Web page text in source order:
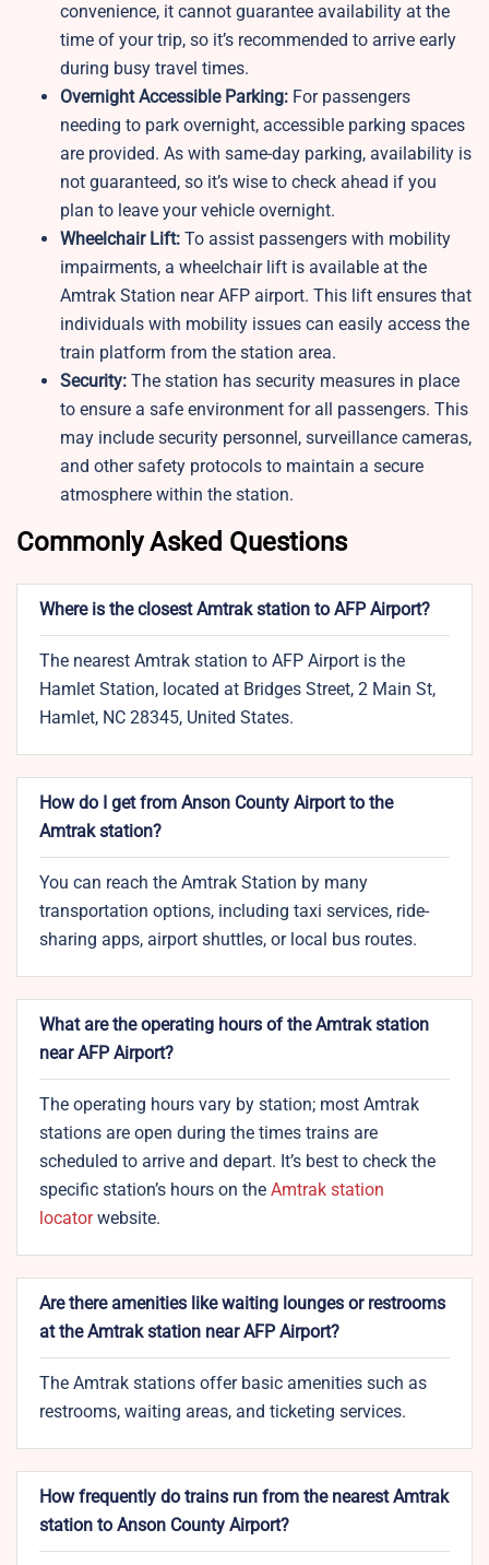
convenience, it cannot guarantee availability at the
time of your trip, so it’s recommended to arrive early
during busy travel times.
Overnight Accessible Parking: For passengers
needing to park overnight, accessible parking spaces
are provided. As with same-day parking, availability is
not guaranteed, so it’s wise to check ahead if you
plan to leave your vehicle overnight.
Wheelchair Lift: To assist passengers with mobility
impairments, a wheelchair lift is available at the
Amtrak Station near AFP airport. This lift ensures that
individuals with mobility issues can easily access the
train platform from the station area.
Security: The station has security measures in place
to ensure a safe environment for all passengers. This
may include security personnel, surveillance cameras,
and other safety protocols to maintain a secure
atmosphere within the station.
Commonly Asked Questions
Where is the closest Amtrak station to AFP Airport?
The nearest Amtrak station to AFP Airport is the
Hamlet Station, located at Bridges Street, 2 Main St,
Hamlet, NC 28345, United States.
How do I get from Anson County Airport to the
Amtrak station?
You can reach the Amtrak Station by many
transportation options, including taxi services, ride-
sharing apps, airport shuttles, or local bus routes.
What are the operating hours of the Amtrak station
near AFP Airport?
The operating hours vary by station; most Amtrak
stations are open during the times trains are
scheduled to arrive and depart. It’s best to check the
specific station’s hours on the Amtrak station
locatorwebsite.
Are there amenities like waiting lounges or restrooms
at the Amtrak station near AFP Airport?
The Amtrak stations offer basic amenities such as
restrooms, waiting areas, and ticketing services.
How frequently do trains run from the nearest Amtrak
station to Anson County Airport?